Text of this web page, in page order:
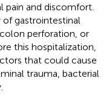
pain and discomfort.
of gastrointestinal
perforation, or
this hospitalization,
that could cause
trauma, bacterial